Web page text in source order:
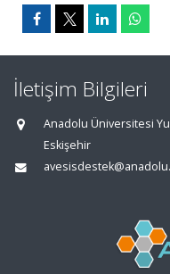
İletişim Bilgileri
Anadolu Üniversitesi
Eskişehir